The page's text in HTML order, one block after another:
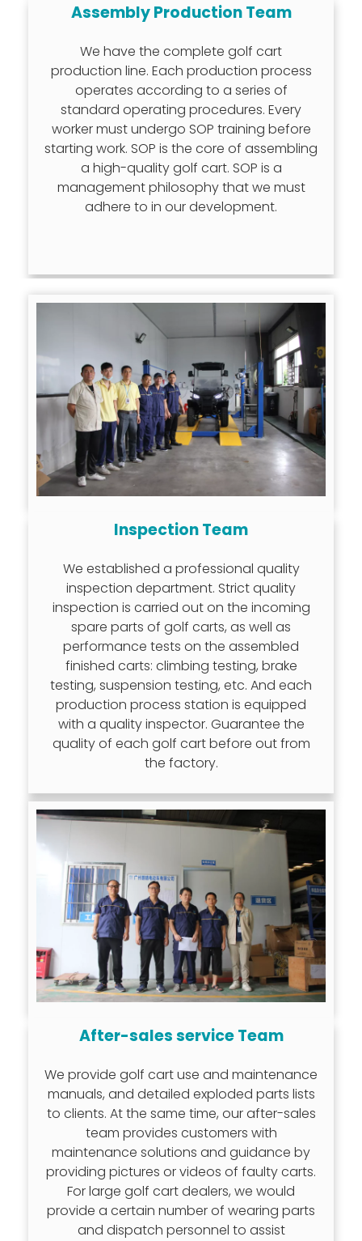
Assembly Production Team
We have the complete golf cart
production line. Each production process
operates according to a series of
standard operating procedures. Every
worker must undergo SOP training before
starting work. SOP is the core of assembling
a high-quality golf cart. SOP is a
management philosophy that we must
adhere to in our development.
Inspection Team
We established a professional quality
inspection department. Strict quality
inspection is carried out on the incoming
spare parts of golf carts, as well as
performance tests on the assembled
finished carts: climbing testing, brake
testing, suspension testing, etc. And each
production process station is equipped
with a quality inspector. Guarantee the
quality of each golf cart before out from
the factory.
After-sales service Team
We provide golf cart use and maintenance
manuals, and detailed exploded parts lists
to clients. At the same time, our after-sales
team provides customers with
maintenance solutions and guidance by
providing pictures or videos of faulty carts.
For large golf cart dealers, we would
provide a certain number of wearing parts
and dispatch personnel to assist